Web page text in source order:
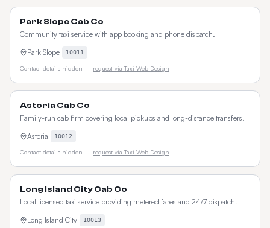
Park Slope Cab Co
Community taxi service with app booking and phone dispatch.
Park Slope
10011
Contact details hidden — request via Taxi Web Design
Astoria Cab Co
Family-run cab firm covering local pickups and long-distance transfers.
Astoria
10012
Contact details hidden — request via Taxi Web Design
Long Island City Cab Co
Local licensed taxi service providing metered fares and 24/7 dispatch.
Long Island City
10013